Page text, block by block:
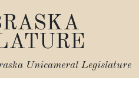
Unicameral Legislature